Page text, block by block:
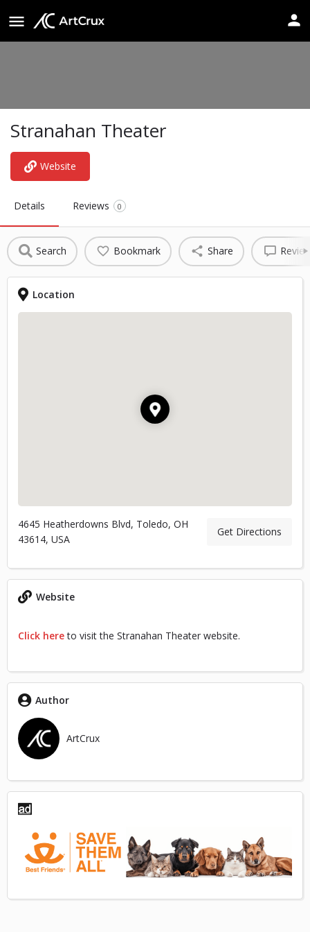
Stranahan Theater
Website
Details Reviews 0
Search Bookmark Share
Location
4645 Heatherdowns Blvd, Toledo, OH
43614, USA
Get Directions
Website
Click hereto visit the Stranahan Theater website.
Author
ArtCrux